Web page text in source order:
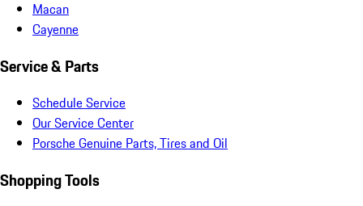
Macan
Cayenne
Service & Parts
Schedule Service
Our Service Center
Porsche Genuine Parts, Tires and Oil
Shopping Tools